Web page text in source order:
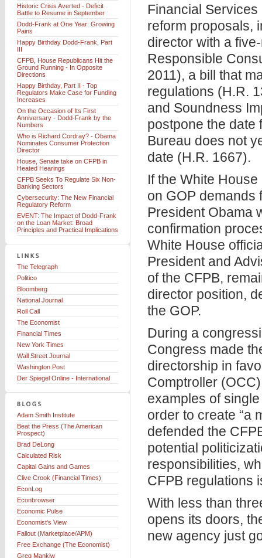
Financial
reform proposals,
director with a
Responsible
2011), a bill that
regulations (H.R.
and Soundness
postpone the date
Bureau does not
date (H.R. 1667).
If the White
on GOP demands
President Obama
confirmation
White House
President and
of the CFPB,
director position,
the GOP.
During a
Congress made
directorship in
Comptroller
examples of
order to create “a
defended the
potential
responsibilities,
CFPB regulations
With less than
opens its doors,
new agency just
Historic Crisis Averted - Deficit
Battle to Resume in September
Dodd-Frank at One Year: Growing
Pains
Happy Birthday Dodd-Frank, Part
III
CFPB, House Republicans Hit the
Ground Running - In Opposite
Directions
Happy Birthday, Part II - Top
Regulators Make Case for Funding
Increases
On the Occasion of Its First
Anniversary - Dodd-Frank by the
Numbers
Who is Richard Cordray? - Obama
Nominates Consumer Protection
Director
House, Senate take on CFPB in
Heated Hearings
CFPB Seeks To Regulate Six Non-
Banking Sectors
Cybersecurity: The New Financial
Regulatory Reform
EVENT: The Impact of Dodd-Frank
on the Loan Market: Broad
Principles and Practical Implications
The Telegraph
Politico
Bloomberg
National Journal
Roll Call
The Economist
Financial Times
New York Times
Wall Street Journal
Washington Post
Der Spiegel Online - International
Adam Smith Institute
Beat the Press (The American
Prospect)
Brad DeLong
Calculated Risk
Capital Gains and Games
Clive Crook (Financial Times)
EconLog
Econbrowser
Economic Pulse
Economist's View
Fallout (Marketplace/APM)
Free Exchange (The Economist)
Greg Mankiw